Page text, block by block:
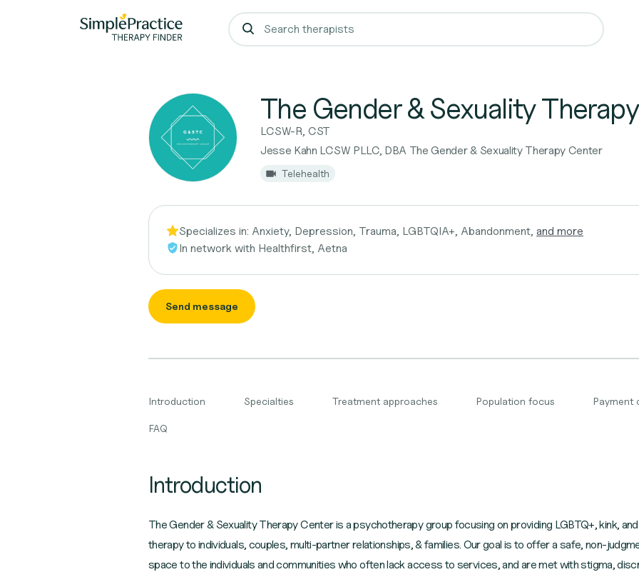
The Gender & Sexuality
LCSW-R, CST
Jesse Kahn LCSW PLLC, DBA The Gender & Sexuality Therapy Center
Telehealth
Specializes in: Anxiety, Depression, Trauma, LGBTQIA+, Abandonment, and more
In network with Healthfirst, Aetna
Send message
Introduction Specialties Treatment approaches Population focus Payment
FAQ
Introduction
The Gender & Sexuality Therapy Center is a psychotherapy group focusing on providing LGBTQ+, kink,
therapy to individuals, couples, multi-partner relationships, & families. Our goal is to offer a safe, non-
space to the individuals and communities who often lack access to services, and are met with stigma,